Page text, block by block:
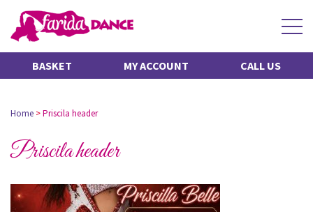
BASKET MY ACCOUNT CALL US
Home >Priscila header
Priscila header